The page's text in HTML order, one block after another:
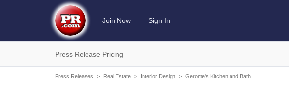
Join Now Sign In
Press Release Pricing
Press Releases > Real Estate > Interior Design > Gerome's Kitchen and Bath